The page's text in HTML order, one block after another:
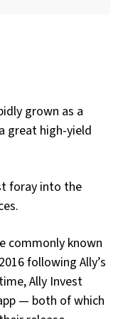
grown as a
great high-yield
foray into the
commonly known
following Ally’s
Ally Invest
— both of which